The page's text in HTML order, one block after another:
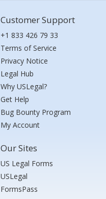
Customer Support
+1 833 426 79 33
Terms of Service
Privacy Notice
Legal Hub
Why USLegal?
Get Help
Bug Bounty Program
My Account
Our Sites
US Legal Forms
USLegal
FormsPass